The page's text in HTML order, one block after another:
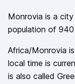
Monrovia is a city
population of 940
Africa/Monrovia
local time is
is also called